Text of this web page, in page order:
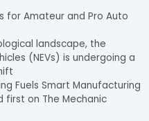
for Amateur and Pro Auto
landscape, the
(NEVs) is undergoing a
Fuels Smart Manufacturing
first on The Mechanic